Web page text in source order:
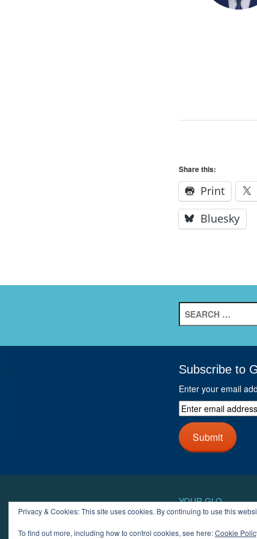
Share this:
Print
Bluesky
for:
Subscribe to
Enter your email
Enter
email
address
here
and
Submit
YOUR GLO
Privacy & Cookies: This site uses cookies. By continuing to use this
To find out more, including how to control cookies, see here:Cookie